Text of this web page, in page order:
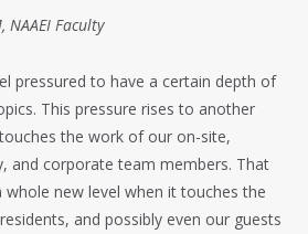
NAAEI Faculty
pressured to have a certain depth of
This pressure rises to another
the work of our on-site,
and corporate team members. That
whole new level when it touches the
and possibly even our guests